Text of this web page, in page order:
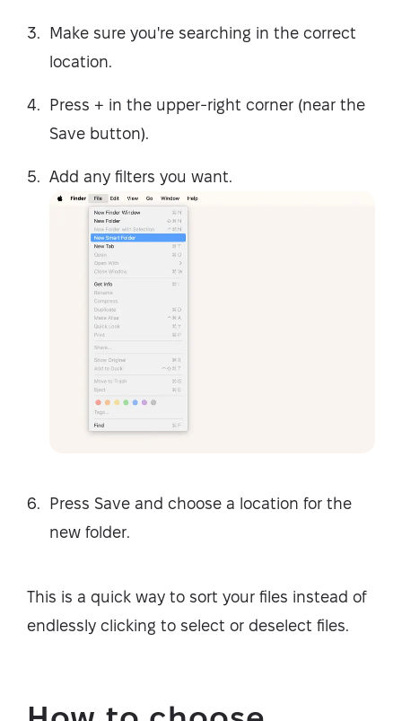
Make sure you're searching in the correct
location.
Press + in the upper-right corner (near the
Save button).
Add any filters you want.
Press Save and choose a location for the
new folder.
This is a quick way to sort your files instead of
endlessly clicking to select or deselect files.